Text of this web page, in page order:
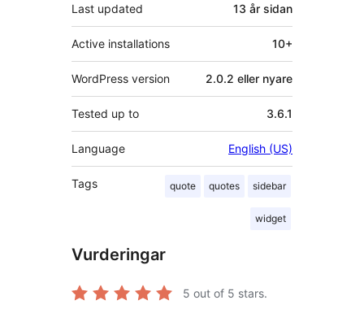
Last updated 13 år sidan
Active installations 10+
WordPress version 2.0.2 eller nyare
Tested up to 3.6.1
Language English (US)
Tags quote quotes sidebar
widget
Vurderingar
5 out of 5 stars.